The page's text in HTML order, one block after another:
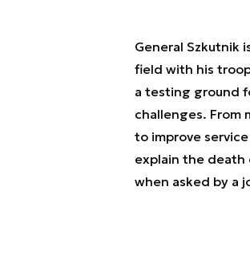
General Szkutnik
field with his
a testing ground
challenges. From
to improve
explain the death
when asked by a